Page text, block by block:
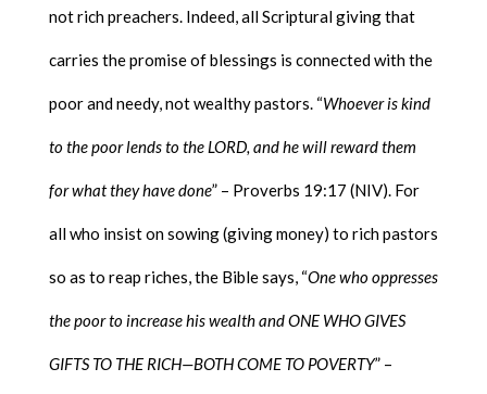
not rich preachers. Indeed, all Scriptural giving that
carries the promise of blessings is connected with the
poor and needy, not wealthy pastors. “Whoever is kind
to the poor lends to the LORD, and he will reward them
for what they have done” – Proverbs 19:17 (NIV). For
all who insist on sowing (giving money) to rich pastors
so as to reap riches, the Bible says, “One who oppresses
the poor to increase his wealth and ONE WHO GIVES
GIFTS TO THE RICH—BOTH COME TO POVERTY” –